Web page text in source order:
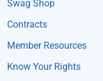
Swag Shop
Contracts
Member Resources
Know Your Rights